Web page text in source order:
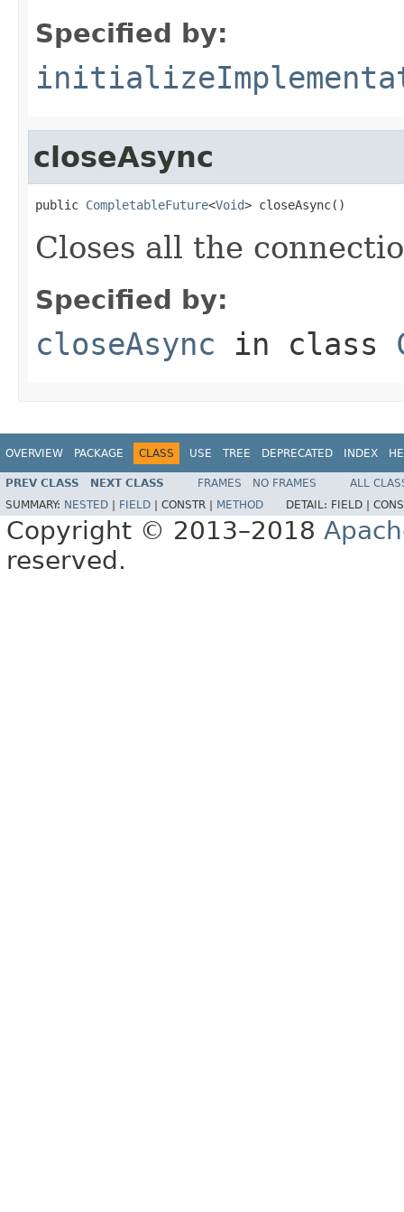
Specified by:
closeAsync
public CompletableFuture<Void> closeAsync()
Closes all the
Specified by:
closeAsync in class
OVERVIEW PACKAGE CLASS USE TREE DEPRECATED INDEX
PREV CLASS NEXT CLASS FRAMES NO FRAMES
ALL
SUMMARY: NESTED FIELD CONSTR | METHOD DETAIL: FIELD |
Copyright © 2013–2018
reserved.